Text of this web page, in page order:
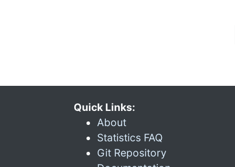
Quick Links:
About
Statistics FAQ
Git Repository